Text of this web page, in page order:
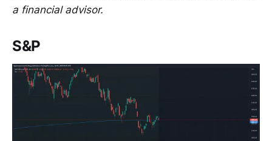
a financial advisor.
S&P